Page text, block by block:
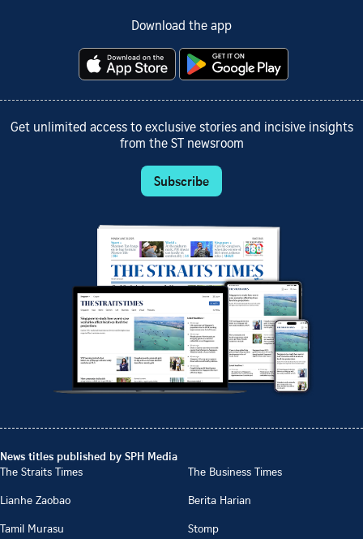
Download the app
Get unlimited access to exclusive stories and incisive insights
from the ST newsroom
Subscribe
News titles published by SPH Media
The Straits Times
The Business Times
Lianhe Zaobao
Berita Harian
Tamil Murasu
Stomp